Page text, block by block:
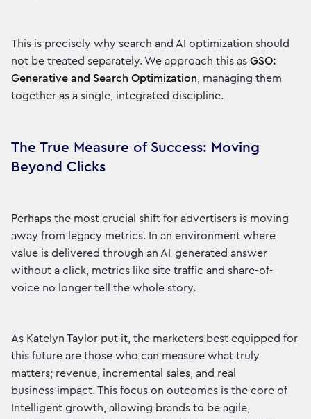
This is precisely why search and AI optimization should
not be treated separately. We approach this as GSO:
Generative and Search Optimization, managing them
together as a single, integrated discipline.
The True Measure of Success: Moving
Beyond Clicks
Perhaps the most crucial shift for advertisers is moving
away from legacy metrics. In an environment where
value is delivered through an AI-generated answer
without a click, metrics like site traffic and share-of-
voice no longer tell the whole story.
As Katelyn Taylor put it, the marketers best equipped for
this future are those who can measure what truly
matters; revenue, incremental sales, and real
business impact. This focus on outcomes is the core of
Intelligent growth, allowing brands to be agile,